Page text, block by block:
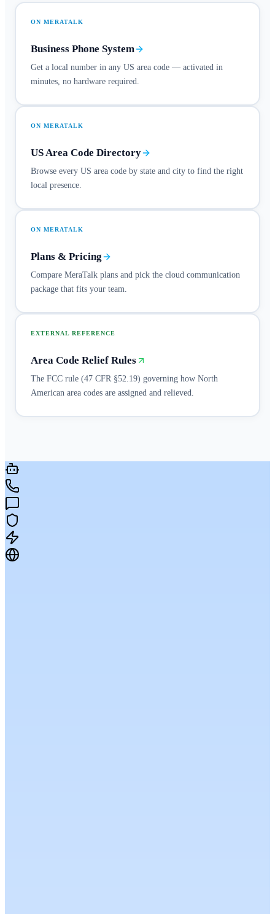
ON MERATALK
Business Phone System
Get a local number in any US area code — activated in
minutes, no hardware required.
ON MERATALK
US Area Code Directory
Browse every US area code by state and city to find the right
local presence.
ON MERATALK
Plans & Pricing
Compare MeraTalk plans and pick the cloud communication
package that fits your team.
EXTERNAL REFERENCE
Area Code Relief Rules
The FCC rule (47 CFR §52.19) governing how North
American area codes are assigned and relieved.